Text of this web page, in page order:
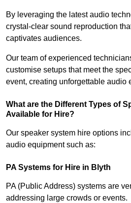
By leveraging the latest audio
crystal-clear sound reproduction
captivates audiences.
Our team of experienced
customise setups that meet the
event, creating unforgettable audio
What are the Different Types of
Available for Hire?
Our speaker system hire options
audio equipment such as:
PA Systems for Hire in Blyth
PA (Public Address) systems are
addressing large crowds or events.